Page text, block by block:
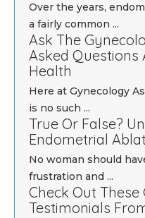
Over the years,
a fairly common ...
Ask The
Asked
Health
Here at Gynecology
is no such ...
True Or False?
Endometrial
No woman should
frustration and ...
Check Out
Testimonials